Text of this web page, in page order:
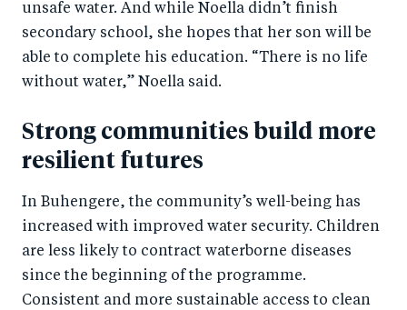
unsafe water. And while Noella didn’t finish
secondary school, she hopes that her son will be
able to complete his education. “There is no life
without water,” Noella said.
Strong communities build more
resilient futures
In Buhengere, the community’s well-being has
increased with improved water security. Children
are less likely to contract waterborne diseases
since the beginning of the programme.
Consistent and more sustainable access to clean